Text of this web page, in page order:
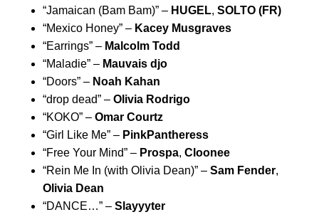
“Jamaican (Bam Bam)” – HUGEL, SOLTO (FR)
“Mexico Honey” – Kacey Musgraves
“Earrings” – Malcolm Todd
“Maladie” – Mauvais djo
“Doors” – Noah Kahan
“drop dead” – Olivia Rodrigo
“KOKO” – Omar Courtz
“Girl Like Me” – PinkPantheress
“Free Your Mind” – Prospa, Cloonee
“Rein Me In (with Olivia Dean)” – Sam Fender,
Olivia Dean
“DANCE…” – Slayyyter